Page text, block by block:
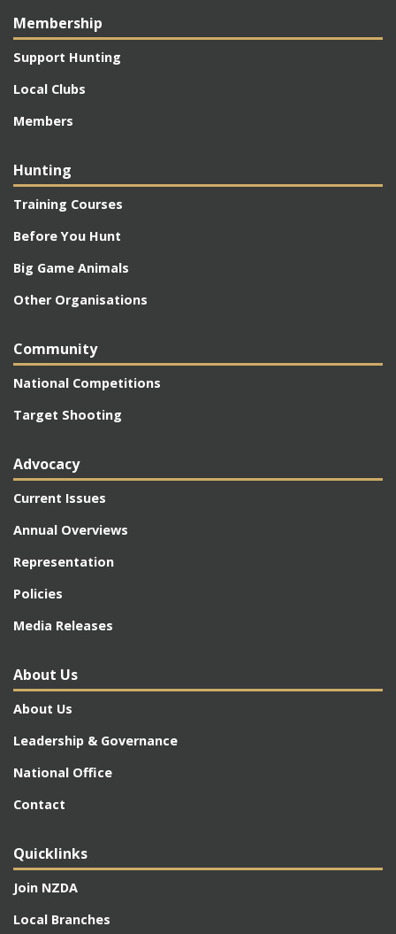
Membership
Support Hunting
Local Clubs
Members
Hunting
Training Courses
Before You Hunt
Big Game Animals
Other Organisations
Community
National Competitions
Target Shooting
Advocacy
Current Issues
Annual Overviews
Representation
Policies
Media Releases
About Us
About Us
Leadership & Governance
National Office
Contact
Quicklinks
Join NZDA
Local Branches